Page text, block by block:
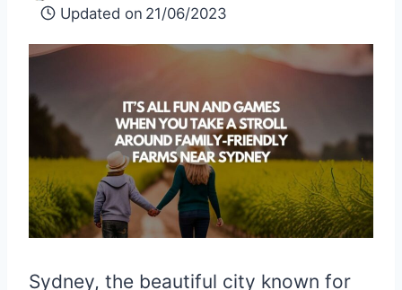
Updated on 21/06/2023
Sydney, the beautiful city known for